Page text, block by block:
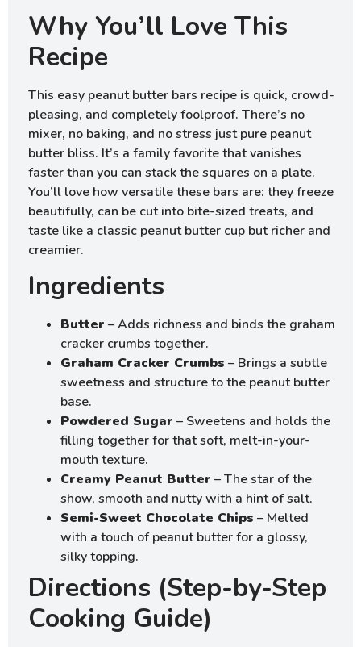
Why You’ll Love This
Recipe
This easy peanut butter bars recipe is quick, crowd-
pleasing, and completely foolproof. There’s no
mixer, no baking, and no stress just pure peanut
butter bliss. It’s a family favorite that vanishes
faster than you can stack the squares on a plate.
You’ll love how versatile these bars are: they freeze
beautifully, can be cut into bite-sized treats, and
taste like a classic peanut butter cup but richer and
creamier.
Ingredients
Butter – Adds richness and binds the graham
cracker crumbs together.
Graham Cracker Crumbs – Brings a subtle
sweetness and structure to the peanut butter
base.
Powdered Sugar – Sweetens and holds the
filling together for that soft, melt-in-your-
mouth texture.
Creamy Peanut Butter – The star of the
show, smooth and nutty with a hint of salt.
Semi-Sweet Chocolate Chips – Melted
with a touch of peanut butter for a glossy,
silky topping.
Directions (Step-by-Step
Cooking Guide)